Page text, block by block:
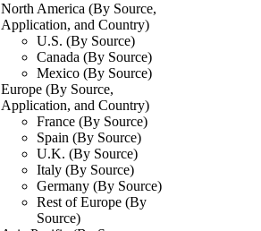
North America (By Source,
Application, and Country)
U.S. (By Source)
Canada (By Source)
Mexico (By Source)
Europe (By Source,
Application, and Country)
France (By Source)
Spain (By Source)
U.K. (By Source)
Italy (By Source)
Germany (By Source)
Rest of Europe (By
Source)